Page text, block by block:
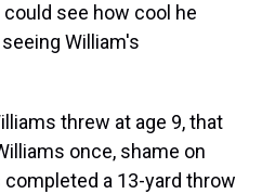
see how cool he
William's
threw at age 9, that
once, shame on
a 13-yard throw